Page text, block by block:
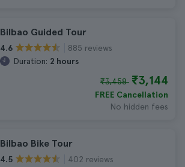
Bilbao Guided Tour
4.6
885 reviews
Duration: 2 hours
₹3,458 ₹3,144
FREE Cancellation
No hidden fees
Bilbao Bike Tour
4.5
402 reviews